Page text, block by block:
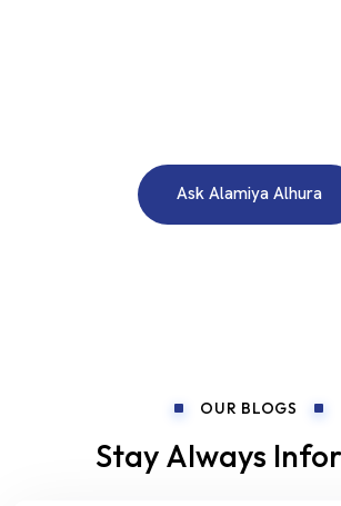
Ask Alamiya Alhura
OUR BLOGS
Stay Always